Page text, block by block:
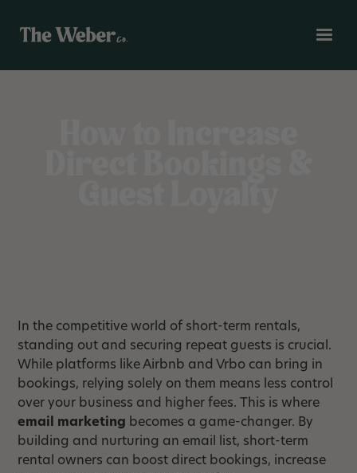
In the competitive world of short-term rentals,
standing out and securing repeat guests is crucial.
While platforms like Airbnb and Vrbo can bring in
bookings, relying solely on them means less control
over your business and higher fees. This is where
email marketing becomes a game-changer. By
building and nurturing an email list, short-term
rental owners can boost direct bookings, increase